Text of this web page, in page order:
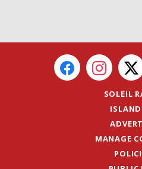
SOLEIL
MANAGE